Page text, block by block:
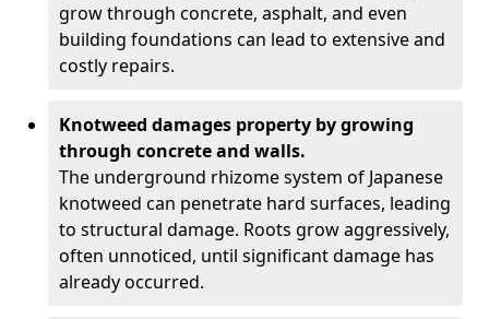
grow through concrete, asphalt, and even
building foundations can lead to extensive and
costly repairs.
Knotweed damages property by growing
through concrete and walls.
The underground rhizome system of Japanese
knotweed can penetrate hard surfaces, leading
to structural damage. Roots grow aggressively,
often unnoticed, until significant damage has
already occurred.